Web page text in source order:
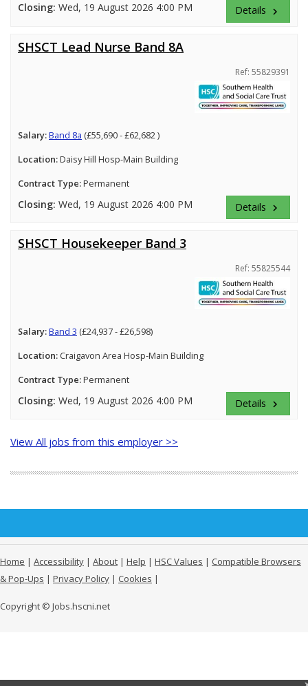
Closing: Wed, 19 August 2026 4:00 PM Details keyboard_arrow_right
SHSCT Lead Nurse Band 8A
Ref: 55829391
Salary:Band 8a (£55,690 - £62,682 )
Location:Daisy Hill Hosp-Main Building
Contract Type:Permanent
Closing: Wed, 19 August 2026 4:00 PM Details keyboard_arrow_right
SHSCT Housekeeper Band 3
Ref: 55825544
Salary:Band 3 (£24,937 - £26,598)
Location: Craigavon Area Hosp-Main Building
Contract Type:Permanent
Closing: Wed, 19 August 2026 4:00 PM Details keyboard_arrow_right
View All jobs from this employer >>
Home | Accessibility | About | Help | HSC Values | Compatible Browsers
& Pop-Ups | Privacy Policy | Cookies |
Copyright © Jobs.hscni.net